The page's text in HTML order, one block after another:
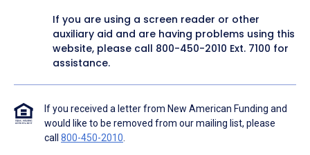
If you are using a screen reader or other
auxiliary aid and are having problems using this
website, please call 800-450-2010 Ext. 7100 for
assistance.
If you received a letter from New American Funding and
would like to be removed from our mailing list, please
call 800-450-2010